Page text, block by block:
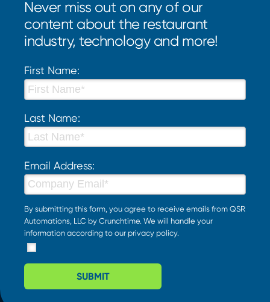
Never miss out on any of our
content about the restaurant
industry, technology and more!
First Name:
Last Name:
Email Address:
By submitting this form, you agree to receive emails from QSR
Automations, LLC by Crunchtime. We will handle your
information according to our privacy policy.
SUBMIT